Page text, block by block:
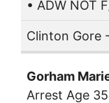
• ADW NOT
Clinton Gore
Gorham
Arrest Age 35